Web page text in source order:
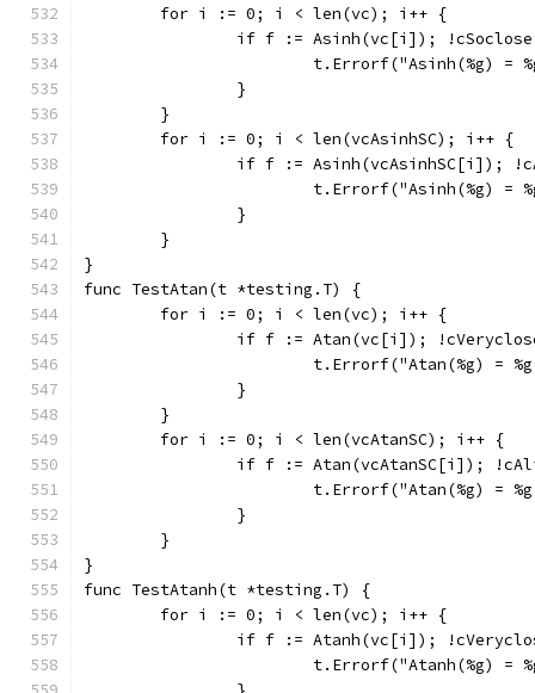
	for i := 0; i < len(vc); i++ {
if f := Asinh(vc[i]);
t.Errorf("Asinh(%g)
		}
	}
	for i := 0; i < len(vcAsinhSC); i++ {
if f := Asinh(vcAsinhSC[i]);
t.Errorf("Asinh(%g)
		}
	}
}
func TestAtan(t *testing.T) {
	for i := 0; i < len(vc); i++ {
if f := Atan(vc[i]);
t.Errorf("Atan(%g) =
		}
	}
	for i := 0; i < len(vcAtanSC); i++ {
if f := Atan(vcAtanSC[i]);
t.Errorf("Atan(%g) =
		}
	}
}
func TestAtanh(t *testing.T) {
	for i := 0; i < len(vc); i++ {
if f := Atanh(vc[i]);
t.Errorf("Atanh(%g)